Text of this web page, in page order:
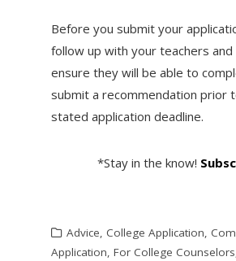
Before you submit your
follow up with your teachers
ensure they will be able to
submit a recommendation prior
stated application deadline.
*Stay in the know!
Advice, College Application,
Application, For College Counselors